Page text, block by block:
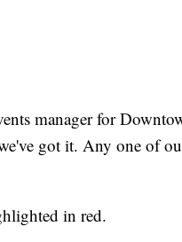
manager for
got it. Any one of
in red.